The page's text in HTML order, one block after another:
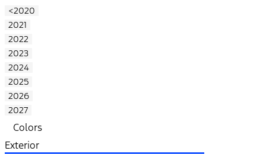
<2020
2021
2022
2023
2024
2025
2026
2027
Colors
Exterior